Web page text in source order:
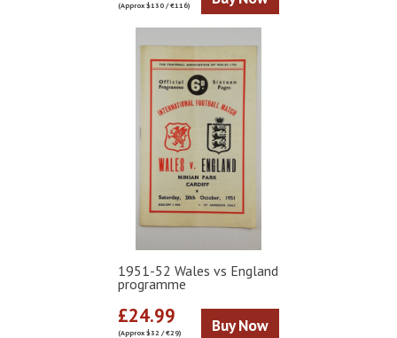
(Approx $130 / €116)
1951-52 Wales vs England
programme
£24.99
(Approx $32 / €29) Buy Now